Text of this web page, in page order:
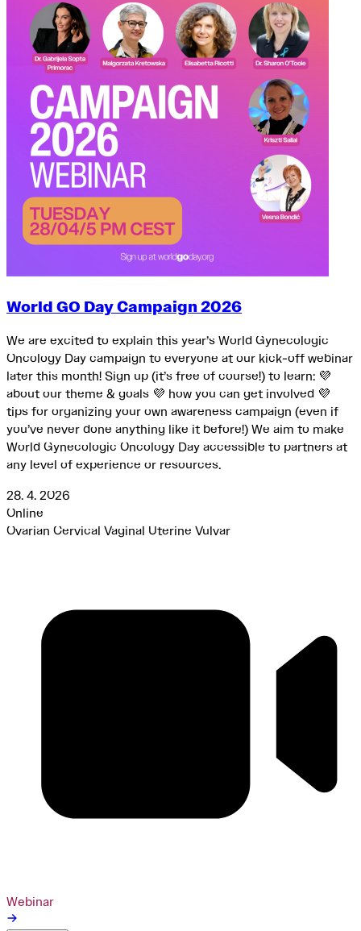
World GO Day Campaign 2026
We are excited to explain this year’s World Gynecologic
Oncology Day campaign to everyone at our kick-off webinar
later this month! Sign up (it’s free of course!) to learn: 💜
about our theme & goals 💜 how you can get involved 💜
tips for organizing your own awareness campaign (even if
you’ve never done anything like it before!) We aim to make
World Gynecologic Oncology Day accessible to partners at
any level of experience or resources.
28. 4. 2026
Online
Ovarian Cervical Vaginal Uterine Vulvar
Webinar